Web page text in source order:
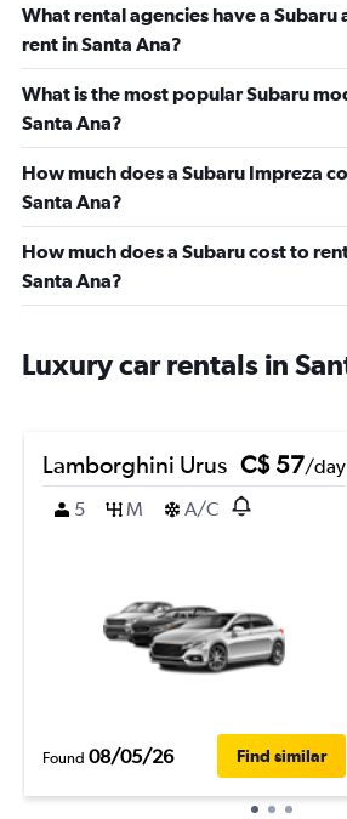
What rental agencies have a Subaru
rent in Santa Ana?
What is the most popular Subaru
Santa Ana?
How much does a Subaru Impreza
Santa Ana?
How much does a Subaru cost to
Santa Ana?
Luxury car rentals in
Lamborghini Urus C$ 57/day
5
M A/C
Found 08/05/26 Find similar